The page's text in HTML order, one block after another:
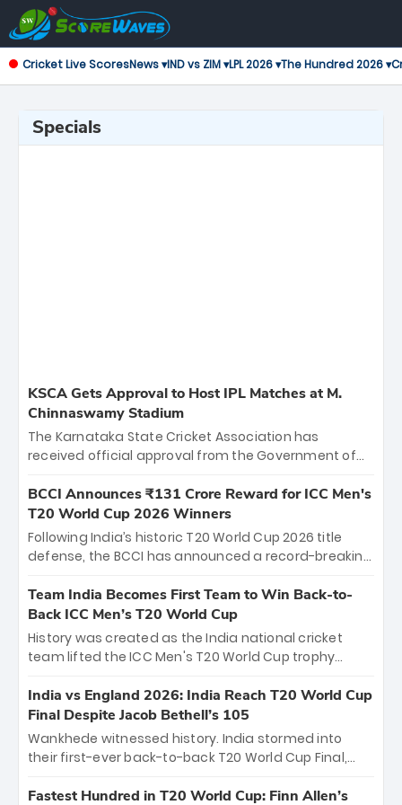
Cricket Live ScoresNews ▾IND vs ZIM ▾LPL 2026 ▾The Hundred 2026 ▾
Specials
KSCA Gets Approval to Host IPL Matches at M.
Chinnaswamy Stadium
The Karnataka State Cricket Association has
received official approval from the Government of
the iconic M. Chinnaswamy Stadium in Bengaluru.
The venue will host the season opener on March 28
between Royal Challengers Bengaluru and Sunrisers
Hyderabad, setting the stage for an electrifying
cricket action.
BCCI Announces ₹131 Crore Reward for ICC Men's
T20 World Cup 2026 Winners
Following India’s historic T20 World Cup 2026 title
defense, the BCCI has announced a record-breaking
bounty honors the squad’s dominant victory over
New Zealand. Each of the 15 players will receive ₹6
crore, with the remaining ₹41 crore distributed
among Gautam Gambhir’s coaching staff and
unprecedented third T20 world title.
Team India Becomes First Team to Win Back-to-
Back ICC Men’s T20 World Cup
History was created as the India national cricket
team lifted the ICC Men's T20 World Cup trophy
titles and the first to win three T20 World Cups. Sanju
Samson led the charge with a brilliant 89 in the final
and a stunning tournament comeback to win Player
of the Tournament, while Jasprit Bumrah’s 4-wicket
India vs England 2026: India Reach T20 World Cup
Final Despite Jacob Bethell’s 105
Wankhede witnessed history. India stormed into
their first-ever back-to-back T20 World Cup Final,
499-run thriller. Sanju Samson’s 89 equaled Virat
Fastest Hundred in T20 World Cup: Finn Allen’s